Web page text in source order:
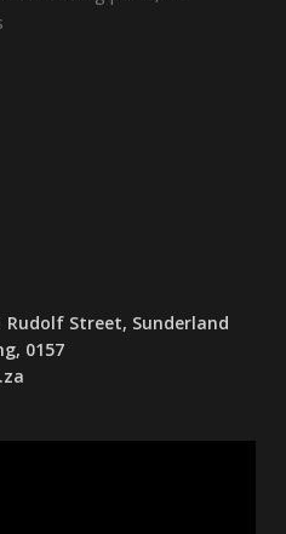
Rudolf Street, Sunderland
0157